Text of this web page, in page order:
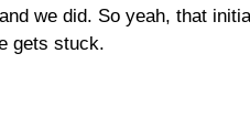
we did. So yeah, that
gets stuck.